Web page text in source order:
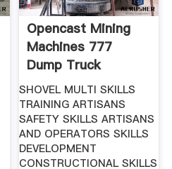
Opencast Mining
Machines 777
Dump Truck
Excavator ...
SHOVEL MULTI SKILLS
TRAINING ARTISANS
SAFETY SKILLS ARTISANS
AND OPERATORS SKILLS
DEVELOPMENT
CONSTRUCTIONAL SKILLS